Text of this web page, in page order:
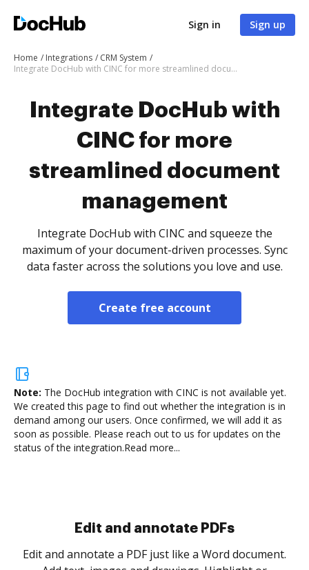
Sign in Sign up
Home Integrations
CRM System
Integrate DocHub with CINC for more streamlined document management
Integrate DocHub with
CINC for more
streamlined document
management
Integrate DocHub with CINC and squeeze the
maximum of your document-driven processes. Sync
data faster across the solutions you love and use.
Create free account
Note: The DocHub integration with CINC is not available yet.
We created this page to find out whether the integration is in
demand among our users. Once confirmed, we will add it as
soon as possible. Please reach out to us for updates on the
status of the integration.Read more...
Sign and collect eSignatures
Sign a document yourself and invite as many people